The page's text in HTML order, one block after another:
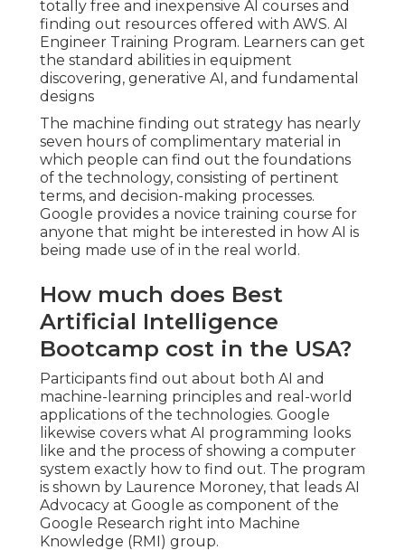
totally free and inexpensive AI courses and
finding out resources offered with AWS. AI
Engineer Training Program. Learners can get
the standard abilities in equipment
discovering, generative AI, and fundamental
designs
The machine finding out strategy has nearly
seven hours of complimentary material in
which people can find out the foundations
of the technology, consisting of pertinent
terms, and decision-making processes.
Google provides a novice training course for
anyone that might be interested in how AI is
being made use of in the real world.
How much does Best
Artificial Intelligence
Bootcamp cost in the USA?
Participants find out about both AI and
machine-learning principles and real-world
applications of the technologies. Google
likewise covers what AI programming looks
like and the process of showing a computer
system exactly how to find out. The program
is shown by Laurence Moroney, that leads AI
Advocacy at Google as component of the
Google Research right into Machine
Knowledge (RMI) group.